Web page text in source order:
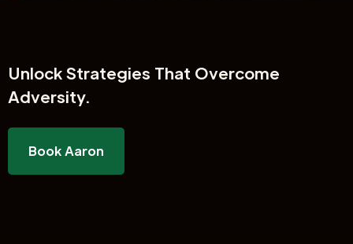
UnlockStrategies That Overcome
Adversity.
Book Aaron